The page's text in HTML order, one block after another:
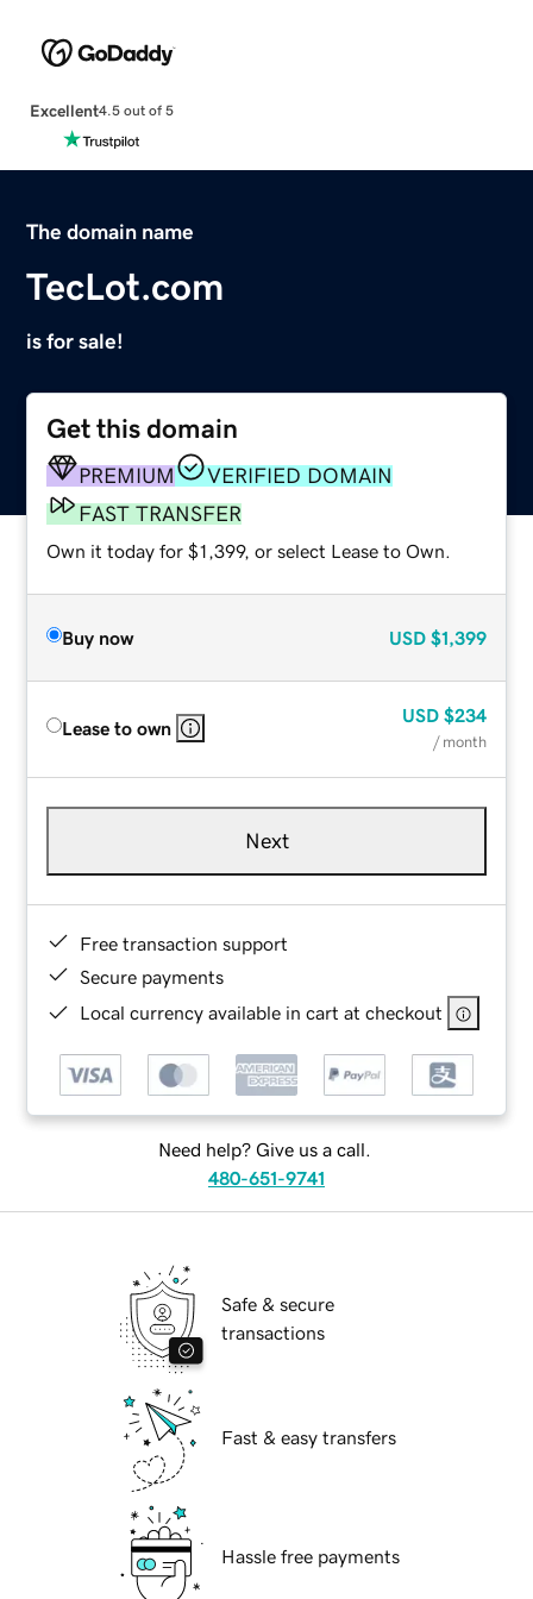
Excellent4.5 out of 5
The domain name
TecLot.com
is for sale!
Get this domain
PREMIUM
VERIFIED DOMAIN
FAST TRANSFER
Own it today for $1,399, or select Lease to Own.
Buy now USD $1,399
Lease to own
USD $234
/ month
Next
Free transaction support
Secure payments
Local currency available in cart at checkout
Need help? Give us a call.
480-651-9741
Safe & secure
transactions
Fast & easy transfers
Hassle free payments